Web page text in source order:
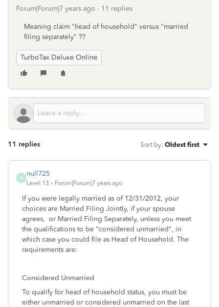
Forum|Forum|7 years ago 11 replies
Meaning claim "head of household" versus "married
filing separately" ??
TurboTax Deluxe Online
11 replies Sort by: Oldest first
N
null725
Level 13 Forum|Forum|7 years ago
If you were legally married as of 12/31/2012, your
choices are Married Filing Jointly, if your spouse
agrees, or Married Filing Separately, unless you meet
the qualifications to be "considered unmarried", in
which case you could file as Head of Household. The
requirements are:
Considered Unmarried
To qualify for head of household status, you must be
either unmarried or considered unmarried on the last